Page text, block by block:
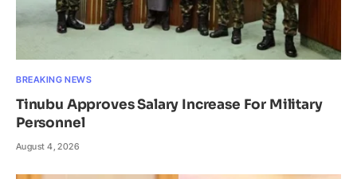
BREAKING NEWS
Tinubu Approves Salary Increase For Military
Personnel
August 4, 2026